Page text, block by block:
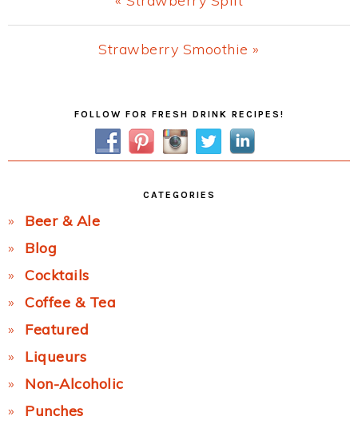
Post:
Next
Strawberry Smoothie »
FOLLOW FOR FRESH DRINK RECIPES!
CATEGORIES
Beer & Ale
Blog
Cocktails
Coffee & Tea
Featured
Liqueurs
Non-Alcoholic
Punches